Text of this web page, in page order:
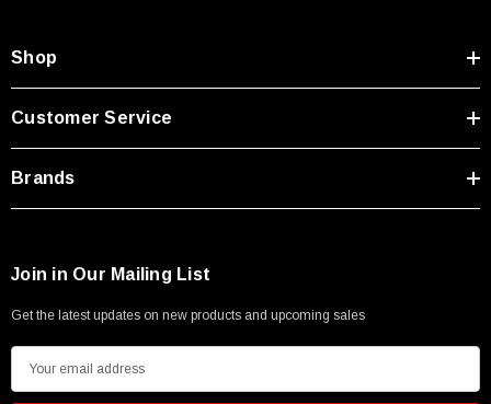
Shop
Customer Service
Brands
Join in Our Mailing List
Get the latest updates on new products and upcoming sales
m